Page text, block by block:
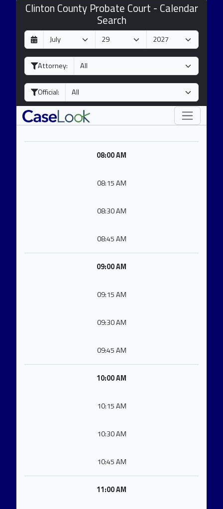
Clinton County Probate Court - Calendar
Search
D
a
y
M
o
n
h
Y
e
a
Attorney:
Official:
08:00 AM
08:15 AM
08:30 AM
08:45 AM
09:00 AM
09:15 AM
09:30 AM
09:45 AM
10:00 AM
10:15 AM
10:30 AM
10:45 AM
11:00 AM